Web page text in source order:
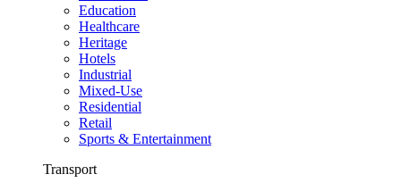
Education
Healthcare
Heritage
Hotels
Industrial
Mixed-Use
Residential
Retail
Sports & Entertainment
Transport